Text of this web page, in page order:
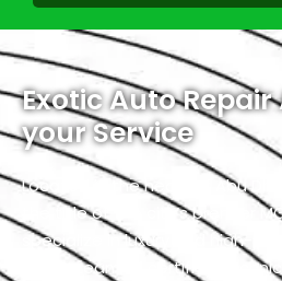
Exotic Auto
your Service
Located in the heart of Abu
the title of the city’s premier
specialize in luxury and high-
with a team of certified